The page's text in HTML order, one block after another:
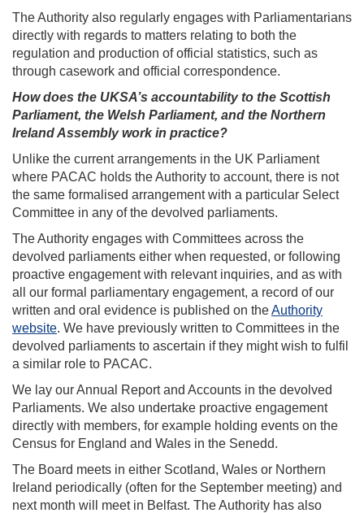
The Authority also regularly engages with Parliamentarians
directly with regards to matters relating to both the
regulation and production of official statistics, such as
through casework and official correspondence.
How does the UKSA’s accountability to the Scottish
Parliament, the Welsh Parliament, and the Northern
Ireland Assembly work in practice?
Unlike the current arrangements in the UK Parliament
where PACAC holds the Authority to account, there is not
the same formalised arrangement with a particular Select
Committee in any of the devolved parliaments.
The Authority engages with Committees across the
devolved parliaments either when requested, or following
proactive engagement with relevant inquiries, and as with
all our formal parliamentary engagement, a record of our
written and oral evidence is published on theAuthority
website. We have previously written to Committees in the
devolved parliaments to ascertain if they might wish to fulfil
a similar role to PACAC.
We lay our Annual Report and Accounts in the devolved
Parliaments. We also undertake proactive engagement
directly with members, for example holding events on the
Census for England and Wales in the Senedd.
The Board meets in either Scotland, Wales or Northern
Ireland periodically (often for the September meeting) and
next month will meet in Belfast. The Authority has also